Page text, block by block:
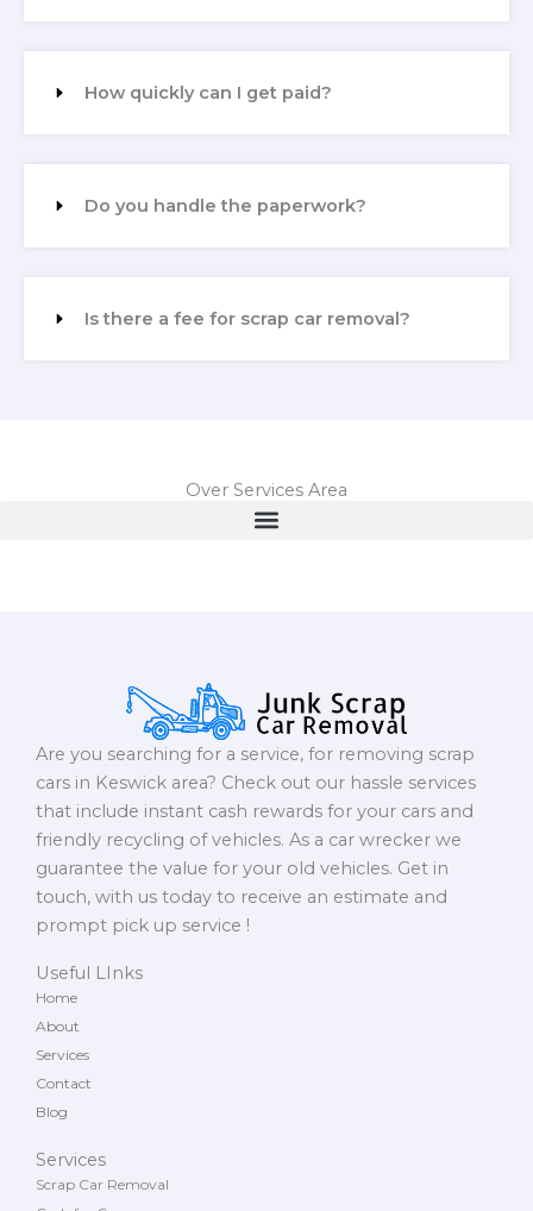
How quickly can I get paid?
Do you handle the paperwork?
Is there a fee for scrap car removal?
Over Services Area
Are you searching for a service, for removing scrap
cars in Keswick area? Check out our hassle services
that include instant cash rewards for your cars and
friendly recycling of vehicles. As a car wrecker we
guarantee the value for your old vehicles. Get in
touch, with us today to receive an estimate and
prompt pick up service !
Useful LInks
Home
About
Services
Contact
Blog
Services
Scrap Car Removal